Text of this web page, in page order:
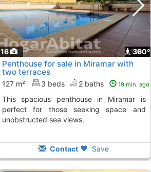
16 1
360º
Penthouse for sale in Miramar with
two terraces
127 m² 3 beds 2 baths 19 min. ago
This spacious penthouse in Miramar is
perfect for those seeking space and
unobstructed sea views.
Contact Save